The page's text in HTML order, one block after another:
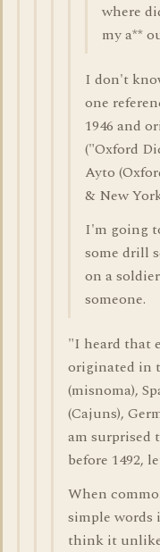
where
my a**
I don't
one
1946 and
("Oxford
Ayto
& New
I'm going
some drill
on a
someone.
"I heard that
originated in
(misnoma),
(Cajuns),
am surprised
before 1492,
When
simple words
think it